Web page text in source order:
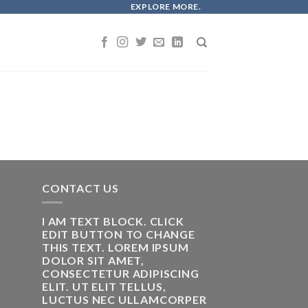
EXPLORE MORE.
CONTACT US
I AM TEXT BLOCK. CLICK
EDIT BUTTON TO CHANGE
THIS TEXT. LOREM IPSUM
DOLOR SIT AMET,
CONSECTETUR ADIPISCING
ELIT. UT ELIT TELLUS,
LUCTUS NEC ULLAMCORPER